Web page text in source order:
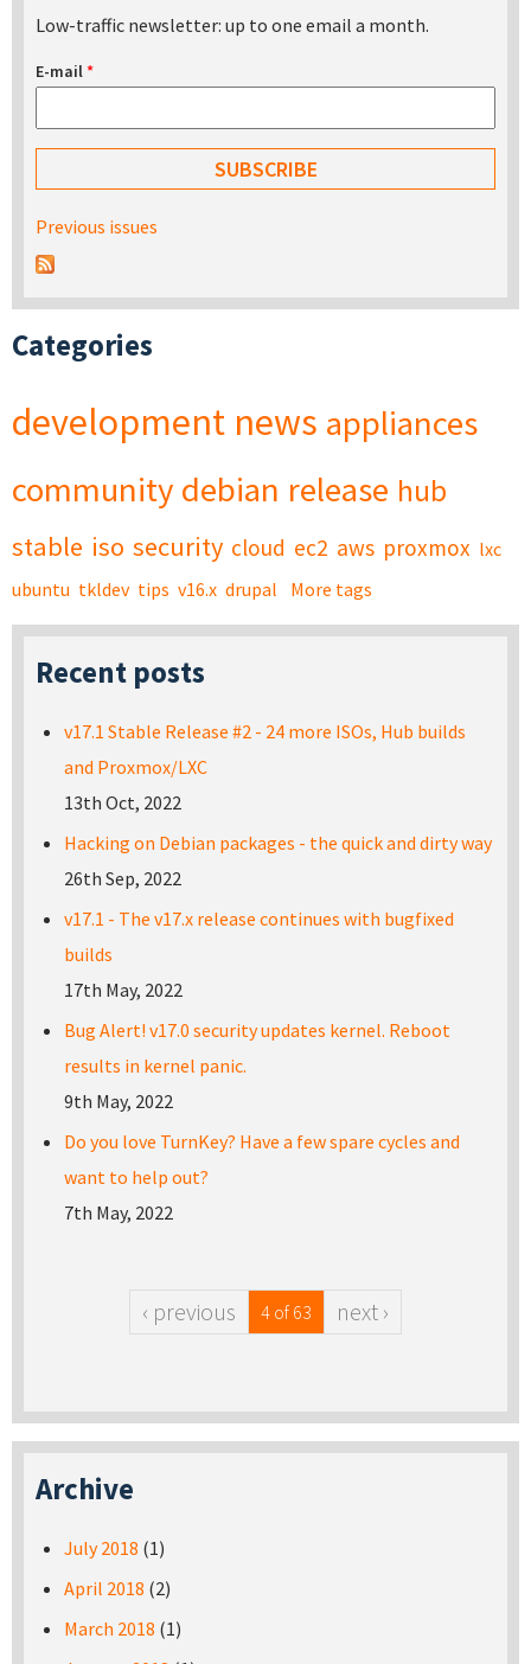
Low-traffic newsletter: up to one email a month.
E-mail*
Previous issues
Categories
development news appliances
community debian release hub
stable iso security cloud ec2 aws proxmox lxc
ubuntu tkldev tips v16.x drupal More tags
Recent posts
v17.1 Stable Release #2 - 24 more ISOs, Hub builds
and Proxmox/LXC
13th Oct, 2022
Hacking on Debian packages - the quick and dirty way
26th Sep, 2022
v17.1 - The v17.x release continues with bugfixed
builds
17th May, 2022
Bug Alert! v17.0 security updates kernel. Reboot
results in kernel panic.
9th May, 2022
Do you love TurnKey? Have a few spare cycles and
want to help out?
7th May, 2022
‹ previous 4 of 63 next ›
Archive
July 2018 (1)
April 2018 (2)
March 2018 (1)